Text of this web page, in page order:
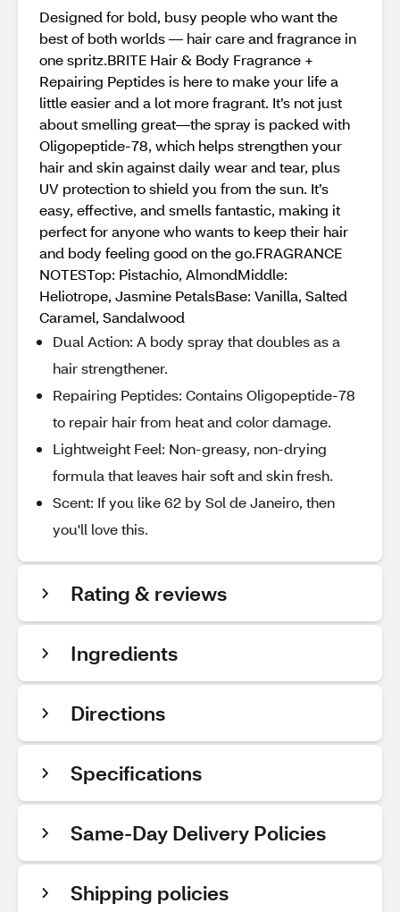
Designed for bold, busy people who want the
best of both worlds — hair care and fragrance in
one spritz.BRITE Hair & Body Fragrance +
Repairing Peptides is here to make your life a
little easier and a lot more fragrant. It’s not just
about smelling great—the spray is packed with
Oligopeptide-78, which helps strengthen your
hair and skin against daily wear and tear, plus
UV protection to shield you from the sun. It’s
easy, effective, and smells fantastic, making it
perfect for anyone who wants to keep their hair
and body feeling good on the go.FRAGRANCE
NOTESTop: Pistachio, AlmondMiddle:
Heliotrope, Jasmine PetalsBase: Vanilla, Salted
Caramel, Sandalwood
Dual Action: A body spray that doubles as a
hair strengthener.
Repairing Peptides: Contains Oligopeptide-78
to repair hair from heat and color damage.
Lightweight Feel: Non-greasy, non-drying
formula that leaves hair soft and skin fresh.
Scent: If you like 62 by Sol de Janeiro, then
you'll love this.
Rating & reviews
Ingredients
Directions
Specifications
Same-Day Delivery Policies
Shipping policies